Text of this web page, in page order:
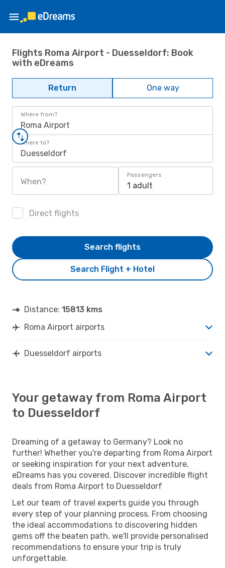
Flights Roma Airport - Duesseldorf: Book
with eDreams
Return One way
Where from?
Roma Airport
Where to?
Duesseldorf
When?
Passengers
1 adult
Direct flights
Search Flight + Hotel
Search flights
Distance: 15813 kms
Roma Airport airports
Duesseldorf airports
Your getaway from Roma Airport
to Duesseldorf
Dreaming of a getaway to Germany? Look no
further! Whether you're departing from Roma Airport
or seeking inspiration for your next adventure,
eDreams has you covered. Discover incredible flight
deals from Roma Airport to Duesseldorf
Let our team of travel experts guide you through
every step of your planning process. From choosing
the ideal accommodations to discovering hidden
gems off the beaten path, we'll provide personalised
recommendations to ensure your trip is truly
unforgettable.